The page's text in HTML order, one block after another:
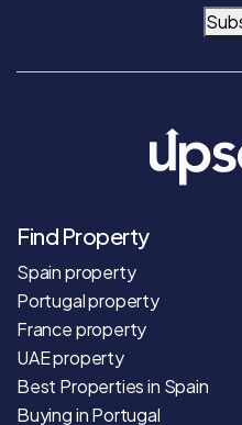
Find Property
Spain property
Portugal property
France property
UAE property
Best Properties in Spain
Buying in Portugal